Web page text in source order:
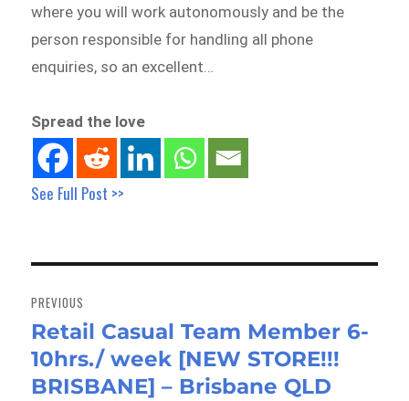
where you will work autonomously and be the
person responsible for handling all phone
enquiries, so an excellent…
Spread the love
See Full Post >>
navigation
PREVIOUS
Previous
post:
Retail Casual Team Member 6-
10hrs./ week [NEW STORE!!!
BRISBANE] – Brisbane QLD